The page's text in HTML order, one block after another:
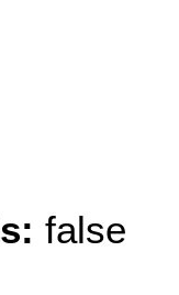
false